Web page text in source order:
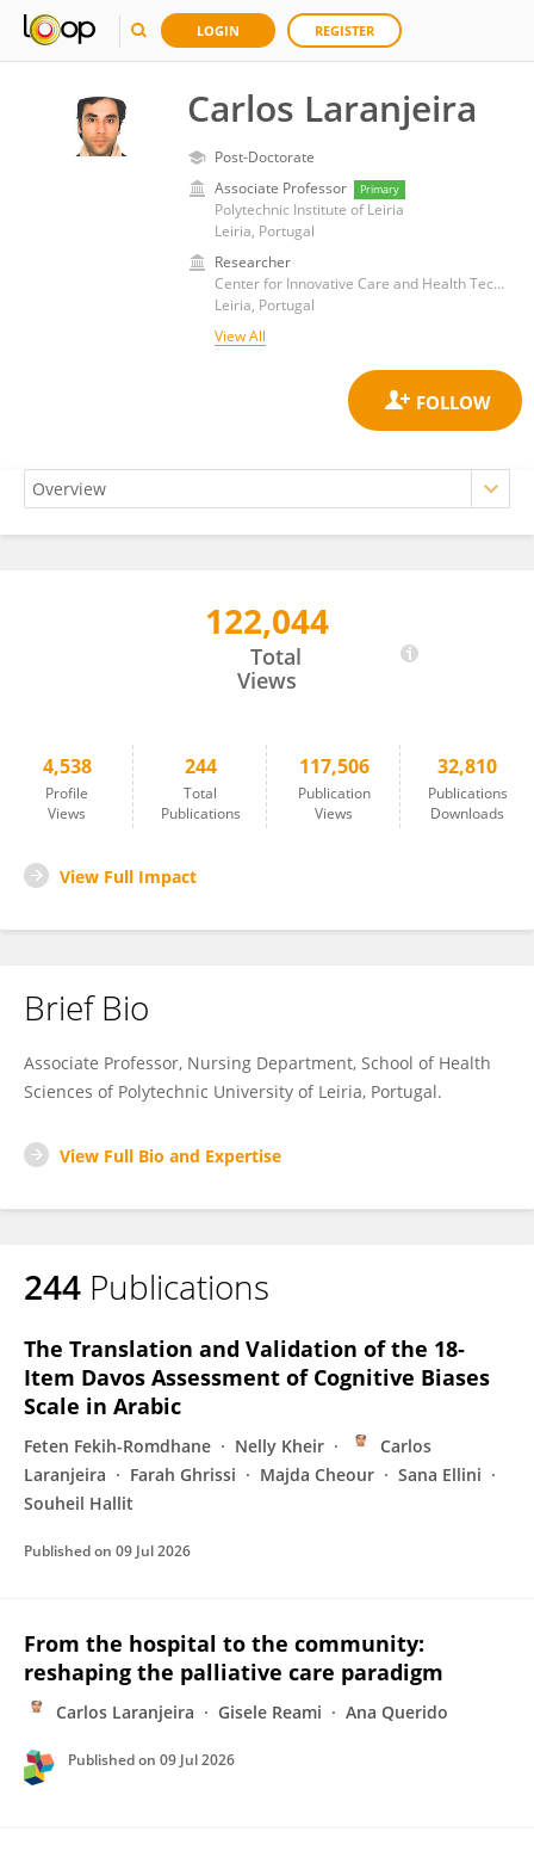
LOGIN REGISTER
Carlos Laranjeira
Post-Doctorate
Associate Professor
Primary
Polytechnic Institute of Leiria
Leiria, Portugal
Researcher
Center for Innovative Care and Health Technology, Polytechnic Institute of Leiria
Leiria, Portugal
View All
122,044
Total
Views
4,538
Profile
Views
244
Total
Publications
117,506
Publication
Views
32,810
Publications
Downloads
View Full Impact
Brief Bio
Associate Professor, Nursing Department, School of Health
Sciences of Polytechnic University of Leiria, Portugal.
View Full Bio and Expertise
244 Publications
The Translation and Validation of the 18‐
Item Davos Assessment of Cognitive Biases
Scale in Arabic
Feten Fekih-Romdhane Nelly Kheir
Carlos
Laranjeira
Farah Ghrissi Majda Cheour
Sana Ellini
Souheil Hallit
Published on 09 Jul 2026
From the hospital to the community:
reshaping the palliative care paradigm
Carlos Laranjeira Gisele Reami Ana Querido
Published on 09 Jul 2026